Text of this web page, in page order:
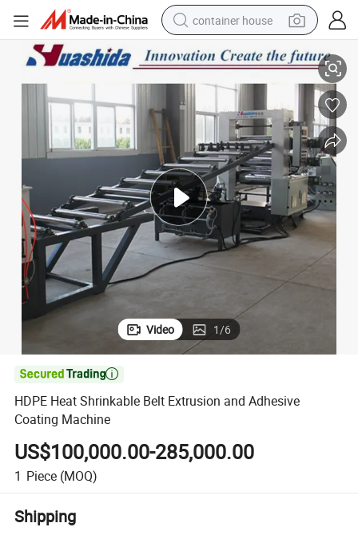
container house
basketball shoe
human hair wig
running shoe
powder
alloy wheel
farm tractor
HDPE Heat Shrinkable Belt Extrusion and Adhesive Coating Machine
Video 1/6

HDPE Heat Shrinkable Belt Extrusion and Adhesive
Coating Machine
US$100,000.00-285,000.00
1 Piece (MOQ)
Shipping